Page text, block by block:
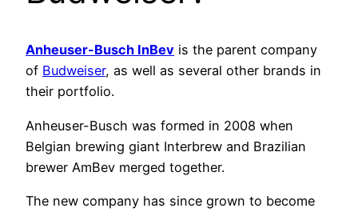
Anheuser-Busch InBev is the parent company
of Budweiser, as well as several other brands in
their portfolio.
Anheuser-Busch was formed in 2008 when
Belgian brewing giant Interbrew and Brazilian
brewer AmBev merged together.
The new company has since grown to become